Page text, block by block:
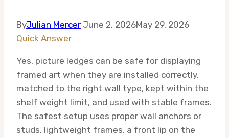
ByJulian Mercer June 2, 2026May 29, 2026
Quick Answer
Yes, picture ledges can be safe for displaying
framed art when they are installed correctly,
matched to the right wall type, kept within the
shelf weight limit, and used with stable frames.
The safest setup uses proper wall anchors or
studs, lightweight frames, a front lip on the